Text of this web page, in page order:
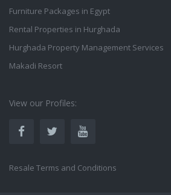
Furniture Packages in Egypt
Rental Properties in Hurghada
Hurghada Property Management Services
Makadi Resort
View our Profiles:
Resale Terms and Conditions